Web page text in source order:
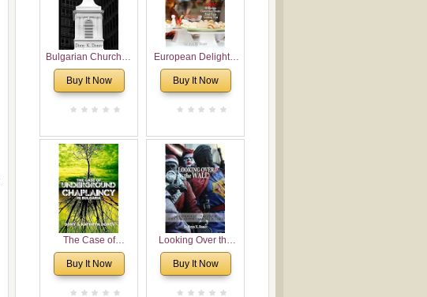
Bulgarian Churches
in North America:
Analytical Overview
Congregations
Considering
Cultural, Economical
and Leadership
Dimensions
Buy It Now
European Delights:
A Sweet Journey
Through Europe
Buy It Now
The Case of
Underground
Chaplaincy in
Buy It Now
Looking Over the
Wall
Buy It Now